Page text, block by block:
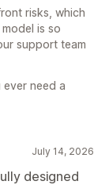
risks, which
is so
support team
need a
July 14, 2026
designed